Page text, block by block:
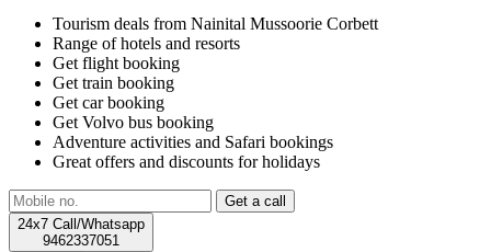
Tourism deals from Nainital Mussoorie Corbett
Range of hotels and resorts
Get flight booking
Get train booking
Get car booking
Get Volvo bus booking
Adventure activities and Safari bookings
Great offers and discounts for holidays
24x7 Call/Whatsapp
9462337051